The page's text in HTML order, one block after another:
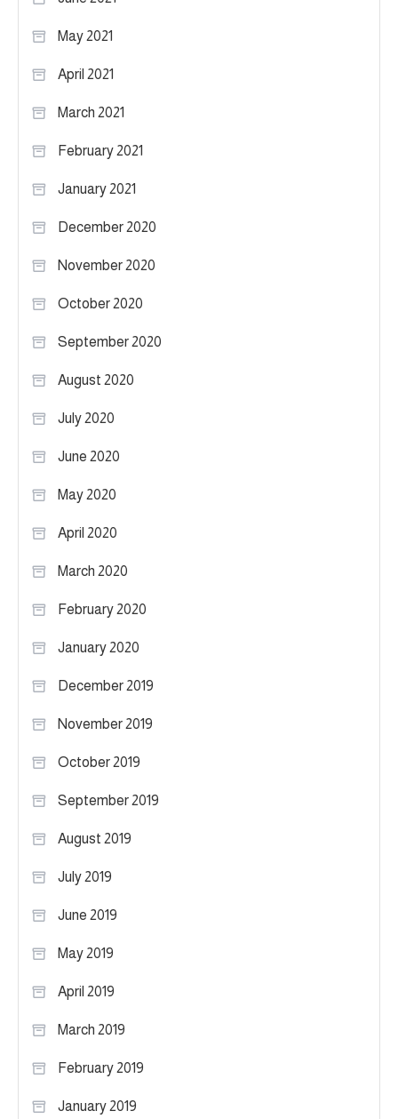
May 2021
April 2021
March 2021
February 2021
January 2021
December 2020
November 2020
October 2020
September 2020
August 2020
July 2020
June 2020
May 2020
April 2020
March 2020
February 2020
January 2020
December 2019
November 2019
October 2019
September 2019
August 2019
July 2019
June 2019
May 2019
April 2019
March 2019
February 2019
January 2019